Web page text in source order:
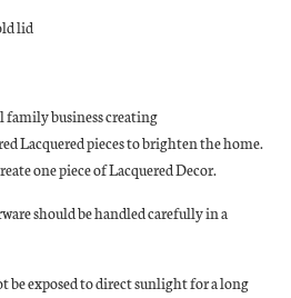
lid
family business creating
Lacquered pieces to brighten the home.
one piece of Lacquered Decor.
should be handled carefully in a
be exposed to direct sunlight for a long